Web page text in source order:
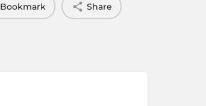
Bookmark Share